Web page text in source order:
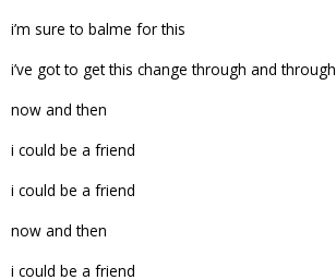
i’m sure to balme for this
i’ve got to get this change through and through
now and then
i could be a friend
i could be a friend
now and then
i could be a friend